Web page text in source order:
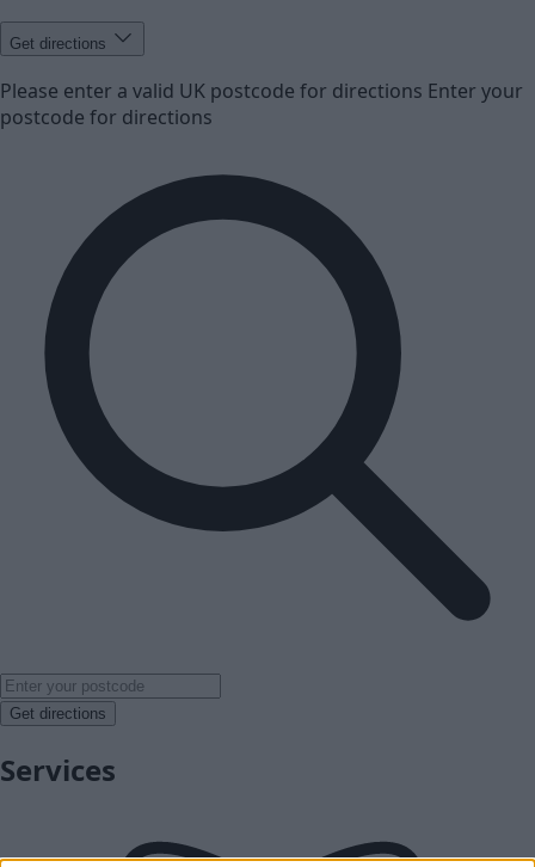
Get directions
Please enter a valid UK postcode for directions Enter your
postcode for directions
Get directions
Services